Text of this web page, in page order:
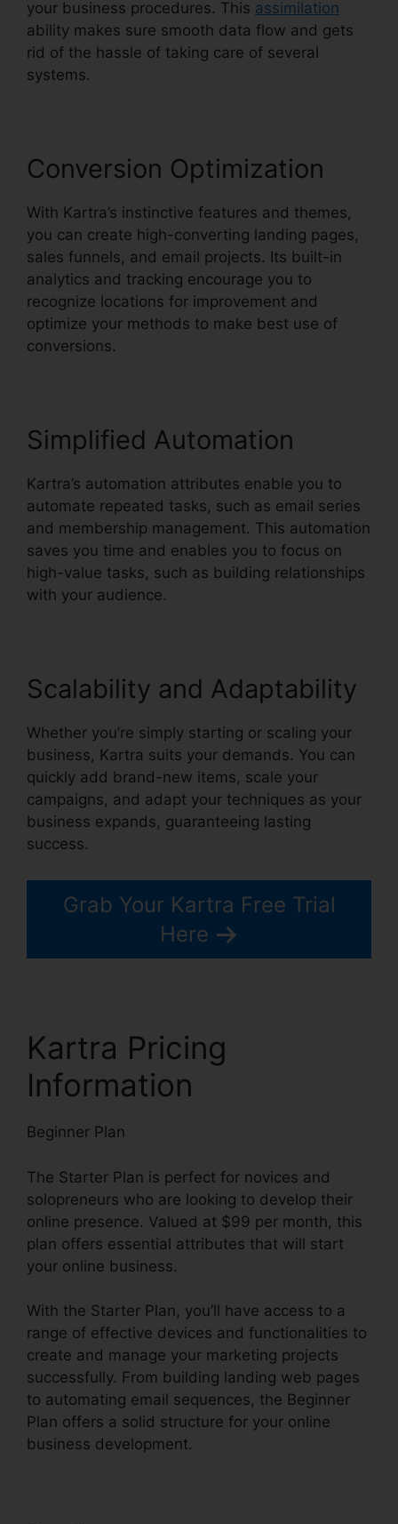
your business procedures. This assimilation
ability makes sure smooth data flow and gets
rid of the hassle of taking care of several
systems.
Conversion Optimization
With Kartra’s instinctive features and themes,
you can create high-converting landing pages,
sales funnels, and email projects. Its built-in
analytics and tracking encourage you to
recognize locations for improvement and
optimize your methods to make best use of
conversions.
Simplified Automation
Kartra’s automation attributes enable you to
automate repeated tasks, such as email series
and membership management. This automation
saves you time and enables you to focus on
high-value tasks, such as building relationships
with your audience.
Scalability and Adaptability
Whether you’re simply starting or scaling your
business, Kartra suits your demands. You can
quickly add brand-new items, scale your
campaigns, and adapt your techniques as your
business expands, guaranteeing lasting
success.
Grab Your Kartra Free Trial
Here
Kartra Pricing
Information
Beginner Plan
The Starter Plan is perfect for novices and
solopreneurs who are looking to develop their
online presence. Valued at $99 per month, this
plan offers essential attributes that will start
your online business.
With the Starter Plan, you’ll have access to a
range of effective devices and functionalities to
create and manage your marketing projects
successfully. From building landing web pages
to automating email sequences, the Beginner
Plan offers a solid structure for your online
business development.